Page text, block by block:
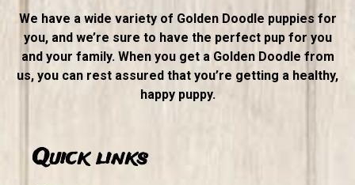
We have a wide variety of Golden Doodle puppies for
you, and we’re sure to have the perfect pup for you
and your family. When you get a Golden Doodle from
us, you can rest assured that you’re getting a healthy,
happy puppy.
Quick links